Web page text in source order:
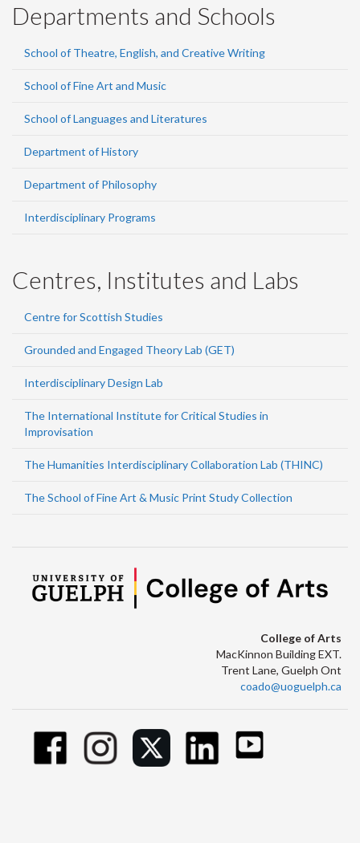
Departments and Schools
School of Theatre, English, and Creative Writing
School of Fine Art and Music
School of Languages and Literatures
Department of History
Department of Philosophy
Interdisciplinary Programs
Centres, Institutes and Labs
Centre for Scottish Studies
Grounded and Engaged Theory Lab (GET)
Interdisciplinary Design Lab
The International Institute for Critical Studies in
Improvisation
The Humanities Interdisciplinary Collaboration Lab (THINC)
The School of Fine Art & Music Print Study Collection
College of Arts
MacKinnon Building EXT.
Trent Lane, Guelph Ont
coado@uoguelph.ca